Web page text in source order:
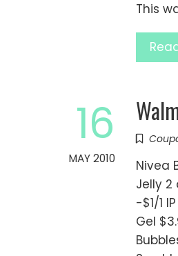
This
16
MAY 2010
Nivea
Jelly 2
-$1/1
Gel